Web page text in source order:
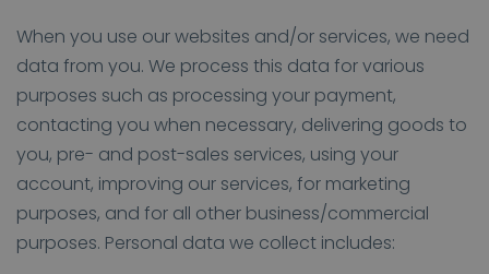
When you use our websites and/or services, we need
data from you. We process this data for various
purposes such as processing your payment,
contacting you when necessary, delivering goods to
you, pre- and post-sales services, using your
account, improving our services, for marketing
purposes, and for all other business/commercial
purposes. Personal data we collect includes: